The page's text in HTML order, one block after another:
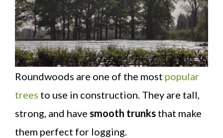
Roundwoods are one of the most popular
trees to use in construction. They are tall,
strong, and have smooth trunks that make
them perfect for logging.